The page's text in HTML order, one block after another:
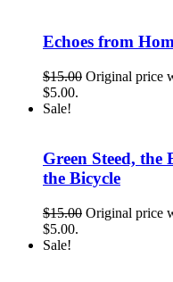
Echoes from
$15.00 Original price
$5.00.
Sale!
Green Steed,
the Bicycle
$15.00 Original price
$5.00.
Sale!